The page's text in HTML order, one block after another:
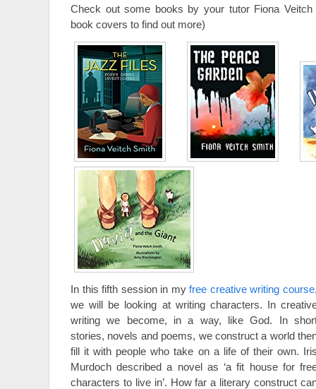
Check out some books by your tutor Fiona
book covers to find out more)
In this fifth session in myfree creative writing course
we will be looking at writing characters. In
writing we become, in a way, like God. In
stories, novels and poems, we construct a world
fill it with people who take on a life of their own.
Murdoch described a novel as ‘a fit house for
characters to live in’. How far a literary construct